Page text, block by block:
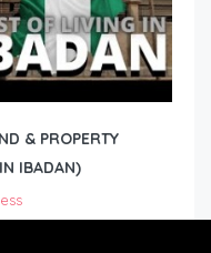
& PROPERTY
IBADAN)